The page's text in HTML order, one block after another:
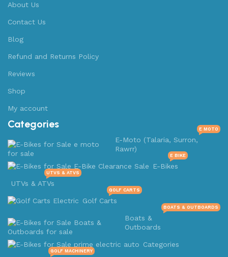
About Us
Contact Us
Blog
Refund and Returns Policy
Reviews
Shop
My account
Categories
E-Moto (Talaria, Surron,
Rawrr)
E MOTO
E-Bikes
E BIKE
UTVs & ATVs
UTVS & ATVS
Golf Carts
GOLF CARTS
Boats &
Outboards
BOATS & OUTBOARDS
Categories
GOLF MACHINERY